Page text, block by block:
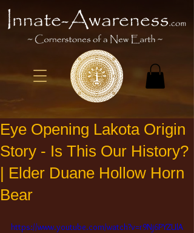
Eye Opening Lakota Origin
Story - Is This Our History?
| Elder Duane Hollow Horn
Bear
https://www.youtube.com/watch?v=r9Nj6PYZUlA